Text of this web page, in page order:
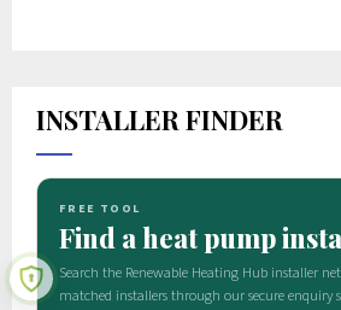
INSTALLER FINDER